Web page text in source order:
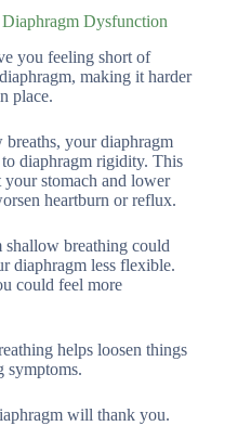
Dysfunction
you feeling short of
making it harder
place.
your diaphragm
to diaphragm rigidity. This
stomach and lower
heartburn or reflux.
breathing could
diaphragm less flexible.
could feel more
helps loosen things
symptoms.
will thank you.